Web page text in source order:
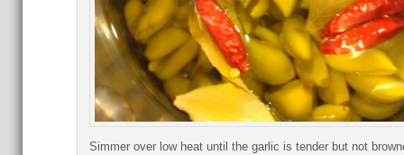
Simmer over low heat until the garlic is tender but not